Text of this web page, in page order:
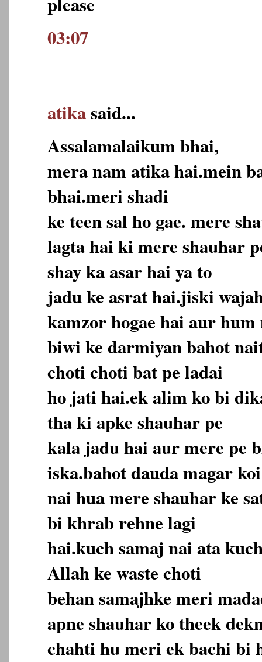
03:07
atikasaid...
Assalamalaikum bhai,
mera nam atika hai.mein
bhai.meri shadi
ke teen sal ho gae. mere
lagta hai ki mere shauhar
shay ka asar hai ya to
jadu ke asrat hai.jiski
kamzor hogae hai aur hum
biwi ke darmiyan bahot
choti choti bat pe ladai
ho jati hai.ek alim ko bi
tha ki apke shauhar pe
kala jadu hai aur mere pe
iska.bahot dauda magar
nai hua mere shauhar ke
bi khrab rehne lagi
hai.kuch samaj nai ata
Allah ke waste choti
behan samajhke meri
apne shauhar ko theek
chahti hu meri ek bachi bi